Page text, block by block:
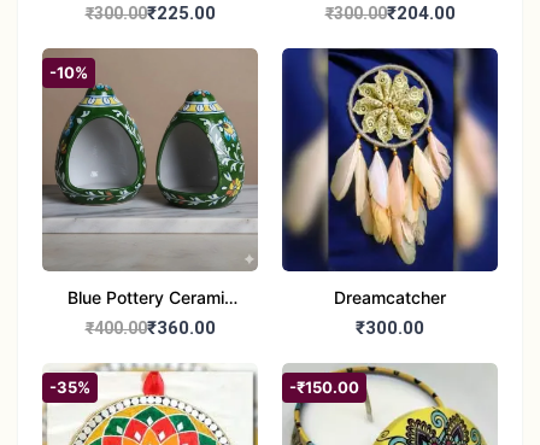
Round Shape set of 1
₹300.00₹225.00
Candle Stand Set of 2
₹300.00₹204.00
-10%
Blue Pottery Ceramic
Hagging Bird Feeder
₹400.00₹360.00
Dreamcatcher
₹300.00
-35% -₹150.00